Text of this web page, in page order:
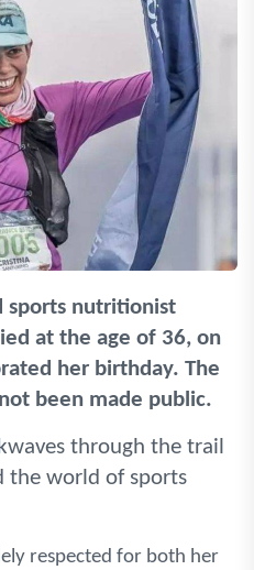
sports nutritionist
at the age of 36, on
her birthday. The
been made public.
through the trail
the world of sports
respected for both her